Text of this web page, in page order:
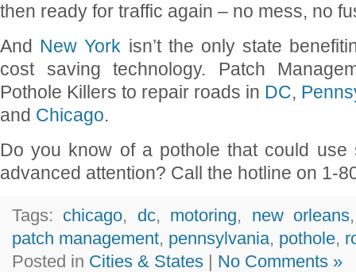
then ready for traffic again – no mess, no
And New York isn’t the only state
cost saving technology. Patch
Pothole Killers to repair roads in DC,
and Chicago.
Do you know of a pothole that could use
advanced attention? Call the hotline on 1-
Tags: chicago, dc, motoring, new orleans
patch management, pennsylvania, pothole,
Posted in Cities & States
No Comments »